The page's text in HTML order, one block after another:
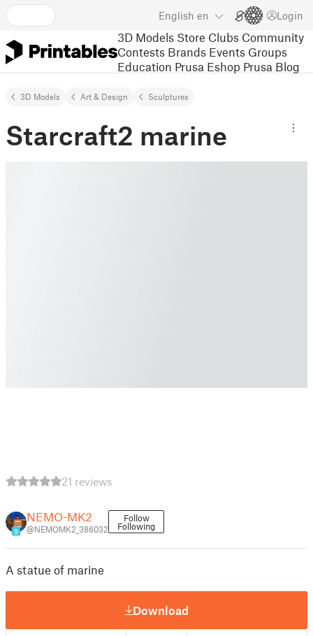
English en Login
3D Models Store Clubs Community
Contests Brands Events Groups
Education Prusa Eshop Prusa Blog
3D Models Art & Design Sculptures
Starcraft2 marine
21 reviews
9
NEMO-MK2
@NEMOMK2_386032
Follow
Following
A statue of marine
Download